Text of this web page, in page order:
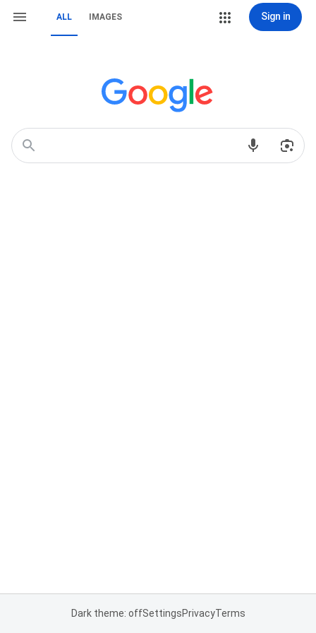
ALL IMAGES Sign in
Dark theme: offSettingsPrivacyTerms